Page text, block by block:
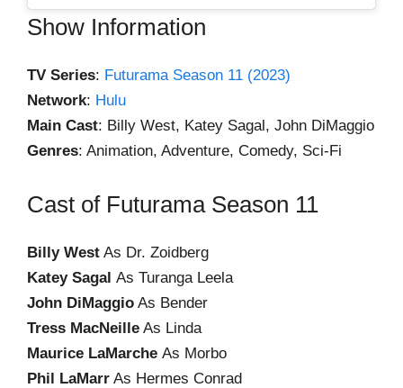
Show Information
TV Series: Futurama Season 11 (2023)
Network: Hulu
Main Cast: Billy West, Katey Sagal, John DiMaggio
Genres: Animation, Adventure, Comedy, Sci-Fi
Cast of Futurama Season 11
Billy West As Dr. Zoidberg
Katey Sagal As Turanga Leela
John DiMaggio As Bender
Tress MacNeille As Linda
Maurice LaMarche As Morbo
Phil LaMarr As Hermes Conrad